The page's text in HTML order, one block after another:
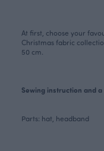
At first, choose your
Christmasfabric
50 cm.
Sewing instruction and
Parts: hat, headband